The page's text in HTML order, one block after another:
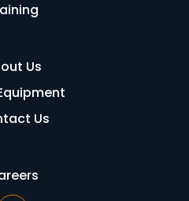
Us
Us